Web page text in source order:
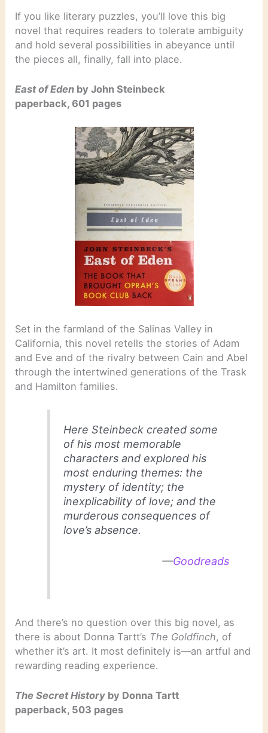
If you like literary puzzles, you’ll love this big
novel that requires readers to tolerate ambiguity
and hold several possibilities in abeyance until
the pieces all, finally, fall into place.
East of Eden by John Steinbeck
paperback, 601 pages
Set in the farmland of the Salinas Valley in
California, this novel retells the stories of Adam
and Eve and of the rivalry between Cain and Abel
through the intertwined generations of the Trask
and Hamilton families.
Here Steinbeck created some
of his most memorable
characters and explored his
most enduring themes: the
mystery of identity; the
inexplicability of love; and the
murderous consequences of
love’s absence.
—Goodreads
And there’s no question over this big novel, as
there is about Donna Tartt’s The Goldfinch, of
whether it’s art. It most definitely is—an artful and
rewarding reading experience.
The Secret History by Donna Tartt
paperback, 503 pages